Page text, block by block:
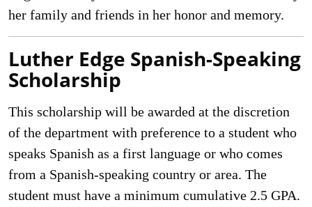
her family and friends in her honor and memory.
Luther Edge Spanish-Speaking
Scholarship
This scholarship will be awarded at the discretion
of the department with preference to a student who
speaks Spanish as a first language or who comes
from a Spanish-speaking country or area. The
student must have a minimum cumulative 2.5 GPA.